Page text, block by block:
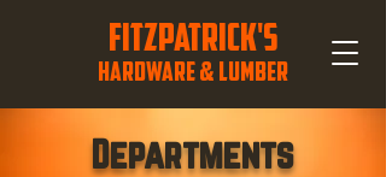
FITZPATRICK'S
HARDWARE & LUMBER
Departments